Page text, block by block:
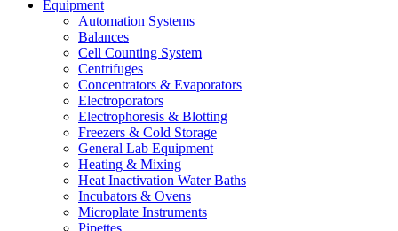
Equipment
Automation Systems
Balances
Cell Counting System
Centrifuges
Concentrators & Evaporators
Electroporators
Electrophoresis & Blotting
Freezers & Cold Storage
General Lab Equipment
Heating & Mixing
Heat Inactivation Water Baths
Incubators & Ovens
Microplate Instruments
Pipettes